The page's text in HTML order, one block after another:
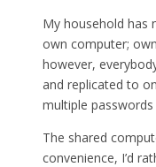
My household has
own computer;
however,
and replicated to
multiple
The shared
convenience, I’d